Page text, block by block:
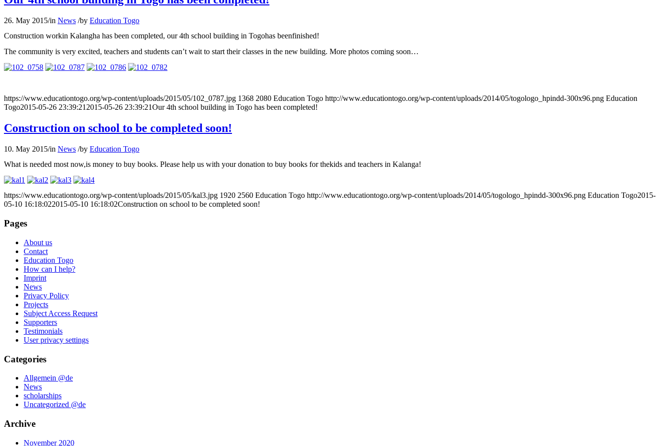
26. May 2015/in News /by Education Togo
Construction workin Kalangha has been completed, our 4th school building in Togohas beenfinished!
The community is very excited, teachers and students can’t wait to start their classes in the new building. More photos coming soon…
https://www.educationtogo.org/wp-content/uploads/2015/05/102_0787.jpg 1368 2080 Education Togo http://www.educationtogo.org/wp-content/uploads/2014/05/togologo_hpindd-300x96.png Education
Togo2015-05-26 23:39:21 2015-05-26 23:39:21Our 4th school building in Togo has been completed!
Construction on school to be completed soon!
10. May 2015/in News /by Education Togo
What is needed most now,is money to buy books. Please help us with your donation to buy books for thekids and teachers in Kalanga!
https://www.educationtogo.org/wp-content/uploads/2015/05/kal3.jpg 1920 2560 Education Togo http://www.educationtogo.org/wp-content/uploads/2014/05/togologo_hpindd-300x96.png Education Togo2015-
05-10 16:18:022015-05-10 16:18:02Construction on school to be completed soon!
Pages
About us
Contact
Education Togo
How can I help?
Imprint
News
Privacy Policy
Projects
Subject Access Request
Supporters
Testimonials
User privacy settings
Categories
Allgemein @de
News
scholarships
Uncategorized @de
Archive
November 2020